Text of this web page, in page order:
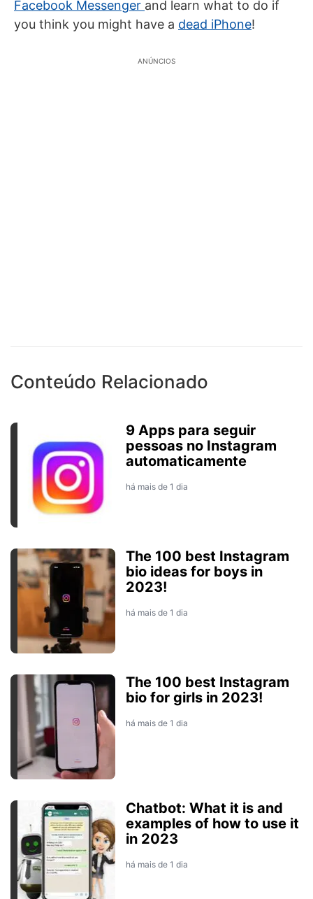
Facebook Messenger and learn what to do if
you think you might have a dead iPhone!
ANÚNCIOS
Conteúdo Relacionado
9 Apps para seguir
pessoas no Instagram
automaticamente
há mais de 1 dia
The 100 best Instagram
bio ideas for boys in
2023!
há mais de 1 dia
The 100 best Instagram
bio for girls in 2023!
há mais de 1 dia
Chatbot: What it is and
examples of how to use it
in 2023
há mais de 1 dia